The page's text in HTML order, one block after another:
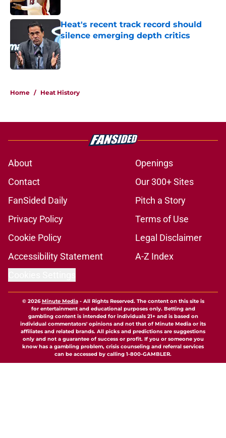
Heat's recent track record should
silence emerging depth critics
Home / Heat History
About
Openings
Contact
Our 300+ Sites
FanSided Daily
Pitch a Story
Privacy Policy
Terms of Use
Cookie Policy
Legal Disclaimer
Accessibility Statement
A-Z Index
© 2026Minute Media- All Rights Reserved. The content on this site is
for entertainment and educational purposes only. Betting and
gambling content is intended for individuals 21+ and is based on
individual commentators' opinions and not that of Minute Media or its
affiliates and related brands. All picks and predictions are suggestions
only and not a guarantee of success or profit. If you or someone you
know has a gambling problem, crisis counseling and referral services
can be accessed by calling 1-800-GAMBLER.